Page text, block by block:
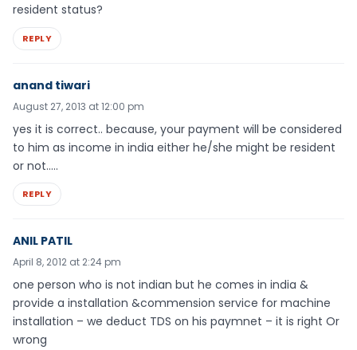
resident status?
REPLY
anand tiwari
August 27, 2013 at 12:00 pm
yes it is correct.. because, your payment will be considered
to him as income in india either he/she might be resident
or not…..
REPLY
ANIL PATIL
April 8, 2012 at 2:24 pm
one person who is not indian but he comes in india &
provide a installation &commension service for machine
installation – we deduct TDS on his paymnet – it is right Or
wrong